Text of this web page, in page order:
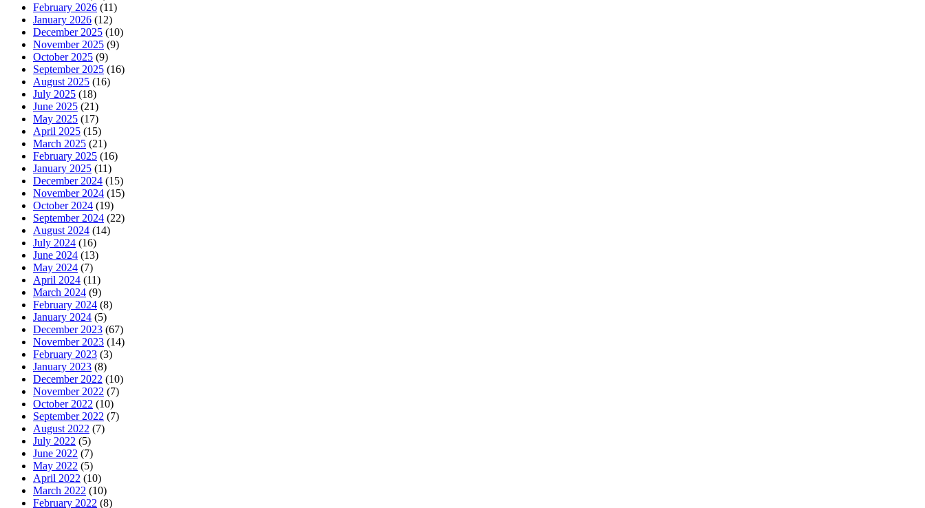
February 2026 (11)
January 2026 (12)
December 2025 (10)
November 2025 (9)
October 2025 (9)
September 2025 (16)
August 2025 (16)
July 2025 (18)
June 2025 (21)
May 2025 (17)
April 2025 (15)
March 2025 (21)
February 2025 (16)
January 2025 (11)
December 2024 (15)
November 2024 (15)
October 2024 (19)
September 2024 (22)
August 2024 (14)
July 2024 (16)
June 2024 (13)
May 2024 (7)
April 2024 (11)
March 2024 (9)
February 2024 (8)
January 2024 (5)
December 2023 (67)
November 2023 (14)
February 2023 (3)
January 2023 (8)
December 2022 (10)
November 2022 (7)
October 2022 (10)
September 2022 (7)
August 2022 (7)
July 2022 (5)
June 2022 (7)
May 2022 (5)
April 2022 (10)
March 2022 (10)
February 2022 (8)